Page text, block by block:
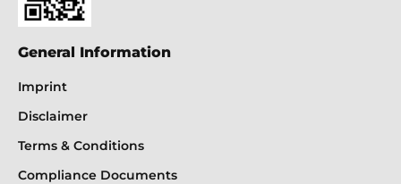
General Information
Imprint
Disclaimer
Terms & Conditions
Compliance Documents